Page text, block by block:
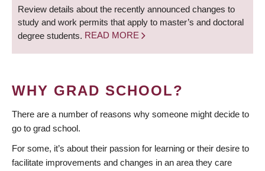
Review details about the recently announced changes to
study and work permits that apply to master’s and doctoral
degree students. READ MORE
WHY GRAD SCHOOL?
There are a number of reasons why someone might decide to
go to grad school.
For some, it’s about their passion for learning or their desire to
facilitate improvements and changes in an area they care